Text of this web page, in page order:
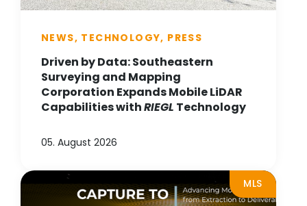
NEWS, TECHNOLOGY, PRESS
Driven by Data: Southeastern
Surveying and Mapping
Corporation Expands Mobile LiDAR
Capabilities withRIEGL Technology
05. August 2026
MLS